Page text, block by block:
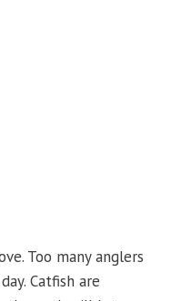
Too many anglers
Catfish are